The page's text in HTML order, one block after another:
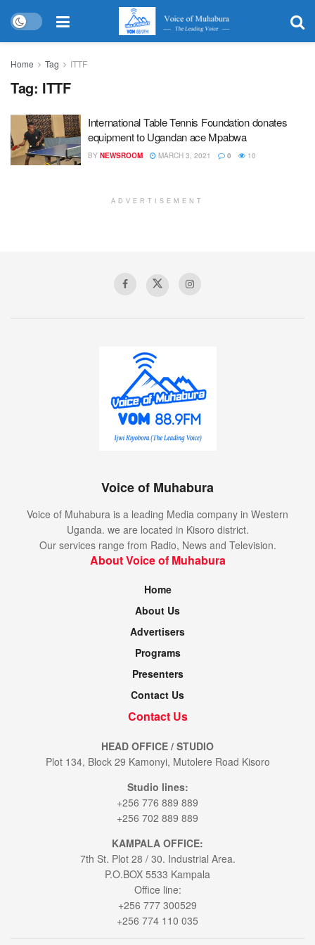
Home Tag ITTF
Tag: ITTF
International Table Tennis Foundation donates
equipment to Ugandan ace Mpabwa
BY NEWSROOM MARCH 3, 2021 0 10
ADVERTISEMENT
Voice of Muhabura
Voice of Muhabura is a leading Media company in Western
Uganda. we are located in Kisoro district.
Our services range from Radio, News and Television.
About Voice of Muhabura
Home
About Us
Advertisers
Programs
Presenters
Contact Us
Contact Us
HEAD OFFICE / STUDIO
Plot 134, Block 29 Kamonyi, Mutolere Road Kisoro
Studio lines:
+256 776 889 889
+256 702 889 889
KAMPALA OFFICE:
7th St. Plot 28 / 30. Industrial Area.
P.O.BOX 5533 Kampala
Office line:
+256 777 300529
+256 774 110 035